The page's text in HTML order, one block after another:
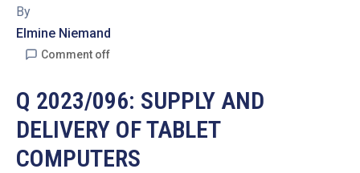
Information
Library
Procurement
COVID-
19
By
Elmine Niemand
Comment off
Q 2023/096: SUPPLY AND
DELIVERY OF TABLET
COMPUTERS